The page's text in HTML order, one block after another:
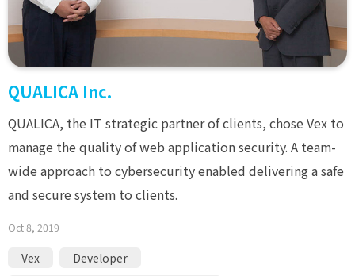
QUALICA Inc.
QUALICA, the IT strategic partner of clients, chose Vex to
manage the quality of web application security. A team-
wide approach to cybersecurity enabled delivering a safe
and secure system to clients.
Oct 8, 2019
Vex
Developer